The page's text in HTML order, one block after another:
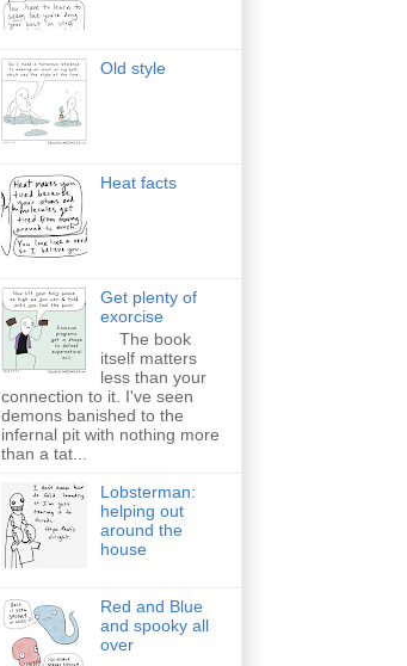
Old style
Heat facts
Get plenty of
exorcise
The book
itself matters
less than your
connection to it. I've seen
demons banished to the
infernal pit with nothing more
than a tat...
Lobsterman:
helping out
around the
house
Red and Blue
and spooky all
over